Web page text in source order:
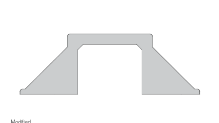
Modified